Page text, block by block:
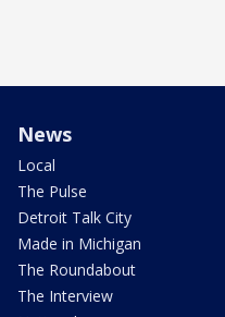
News
Local
The Pulse
Detroit Talk City
Made in Michigan
The Roundabout
The Interview